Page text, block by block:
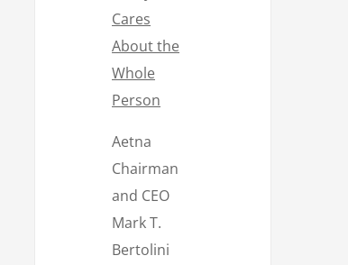
Cares
About the
Whole
Person
Aetna
Chairman
and CEO
Mark T.
Bertolini